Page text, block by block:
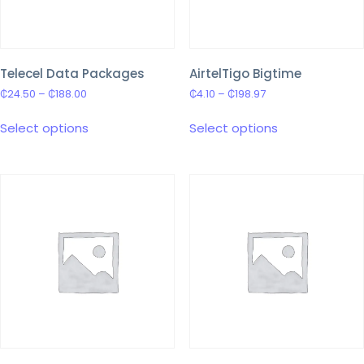
Telecel Data Packages
₵24.50 – ₵188.00
Select options
AirtelTigo Bigtime
₵4.10 – ₵198.97
Select options